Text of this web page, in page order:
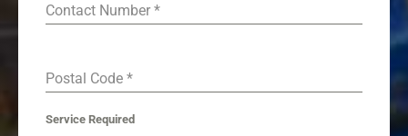
Contact Number *
Postal Code *
Service Required